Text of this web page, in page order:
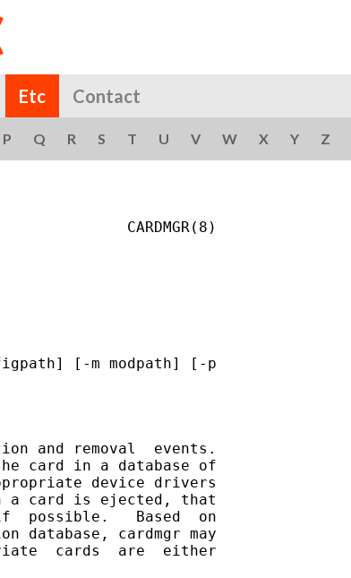
Etc Contact
P Q R S T U V W X Y Z
CARDMGR(8)
[-m modpath] [-p
and removal  events.
card in a database of
device drivers
a card is ejected, that
possible.   Based  on
database, cardmgr may
cards  are  either